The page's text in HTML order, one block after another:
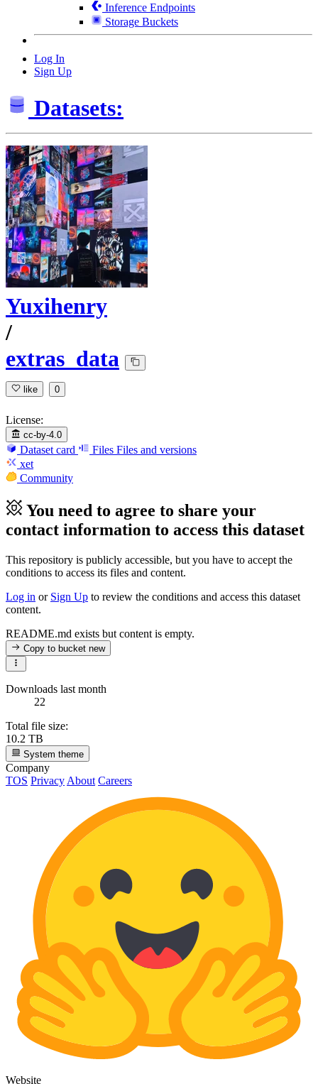
Inference Endpoints
Storage Buckets
Log In
Sign Up
Datasets:
Yuxihenry
/
extras_data
like 0
License:
cc-by-4.0
Dataset card Files Files and versions
xet
Community
You need to agree to share your
contact information to access this dataset
This repository is publicly accessible, but you have to accept the
conditions to access its files and content.
Log in or Sign Up to review the conditions and access this dataset
content.
README.md exists but content is empty.
Copy to bucketnew
Downloads last month
22
Total file size:
10.2 TB
System theme
Company
TOS Privacy About Careers
Website